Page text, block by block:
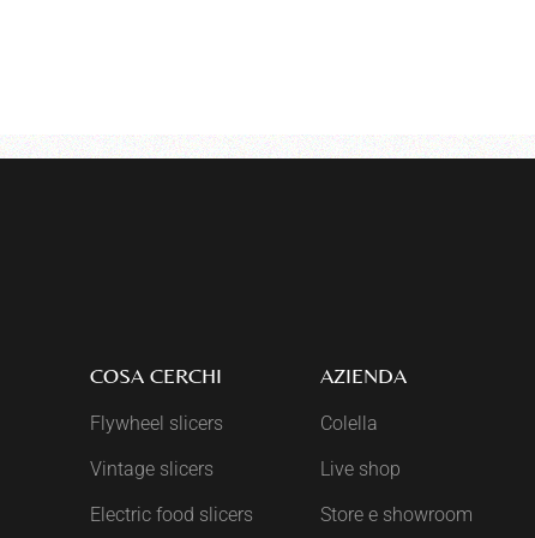
COSA CERCHI
Flywheel slicers
Vintage slicers
Electric food slicers
AZIENDA
Colella
Live shop
Store e showroom